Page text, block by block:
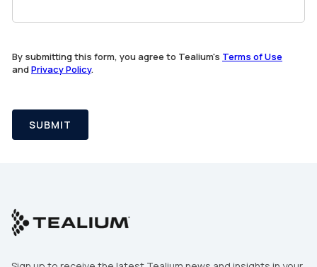
By submitting this form, you agree to Tealium's Terms of Use
andPrivacy Policy.
SUBMIT